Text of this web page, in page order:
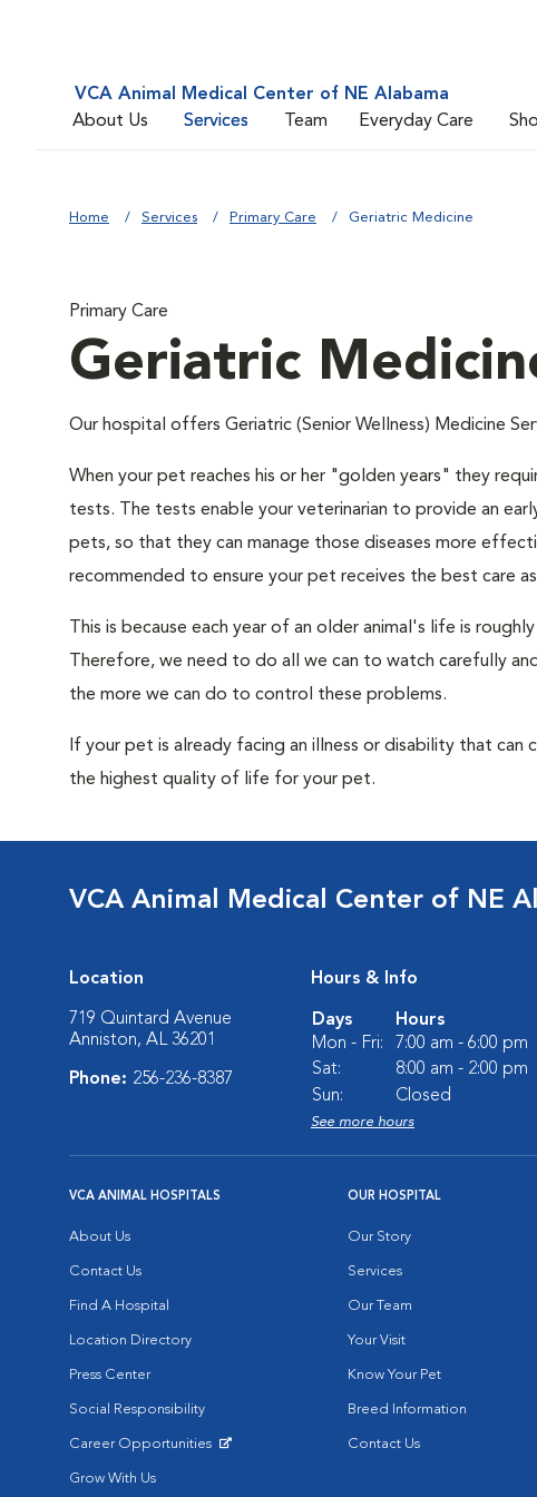
VCA Animal Medical Center of NE Alabama
About Us
Services Team Everyday Care
Home Services Primary Care Geriatric Medicine
Primary Care
Geriatric
Our hospital offers Geriatric (Senior Wellness) Medicine
When your pet reaches his or her "golden years" they
tests. The tests enable your veterinarian to provide an
pets, so that they can manage those diseases more
recommended to ensure your pet receives the best care
This is because each year of an older animal's life is
Therefore, we need to do all we can to watch carefully
the more we can do to control these problems.
If your pet is already facing an illness or disability that
the highest quality of life for your pet.
VCA Animal Medical Center of NE
Location
719 Quintard Avenue
Anniston, AL 36201
Phone: 256-236-8387
Hours & Info
Days
Hours
Mon - Fri:
7:00 am - 6:00 pm
Sat:
8:00 am - 2:00 pm
Sun:
Closed
See more hours
VCA ANIMAL HOSPITALS
About Us
Contact Us
Find A Hospital
Location Directory
Press Center
Social Responsibility
Career Opportunities
Grow With Us
OUR HOSPITAL
Our Story
Services
Our Team
Your Visit
Know Your Pet
Breed Information
Contact Us